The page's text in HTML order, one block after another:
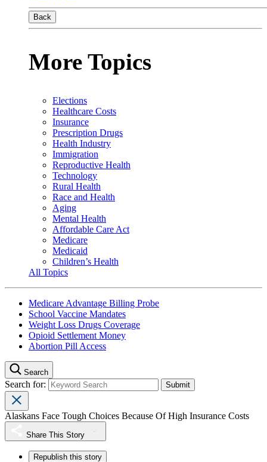
Back
More Topics
Elections
Healthcare Costs
Insurance
Prescription Drugs
Health Industry
Immigration
Reproductive Health
Technology
Rural Health
Race and Health
Aging
Mental Health
Affordable Care Act
Medicare
Medicaid
Children’s Health
All Topics
Medicare Advantage Billing Probe
School Vaccine Mandates
Weight Loss Drugs Coverage
Opioid Settlement Money
Abortion Pill Access
Search
Search for:
Alaskans Face Tough Choices Because Of High Insurance Costs
Share This Story
Republish this story